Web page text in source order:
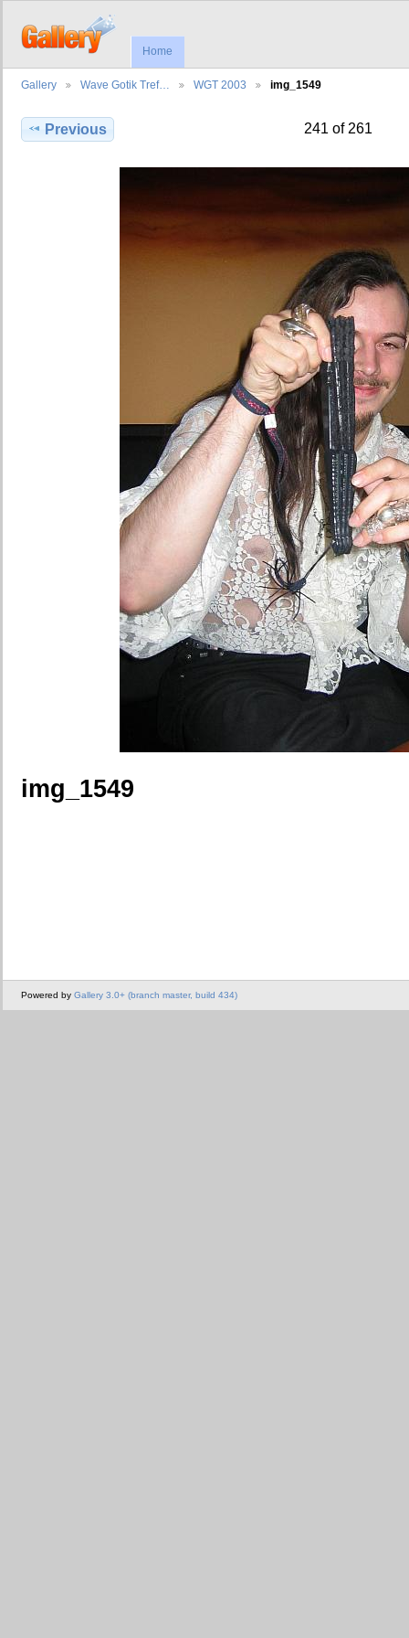
Home
Gallery Wave Gotik Tref… WGT 2003 img_1549
Previous 241 of 261
img_1549
Powered by Gallery 3.0+ (branch master, build 434)